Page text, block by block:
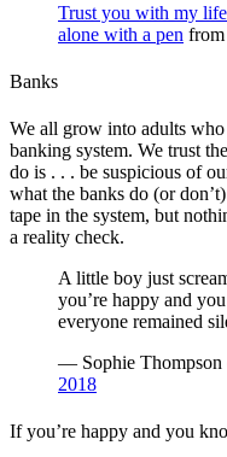
Trust you with my
alone with a pen from
Banks
We all grow into adults who
banking system. We trust
do is . . . be suspicious of
what the banks do (or
tape in the system, but
a reality check.
A little boy just
you’re happy and
everyone remained
— Sophie Thompson
2018
If you’re happy and you